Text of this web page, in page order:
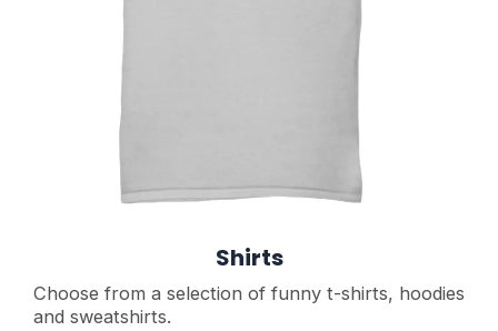
Shirts
Choose from a selection of funny t-shirts, hoodies
and sweatshirts.